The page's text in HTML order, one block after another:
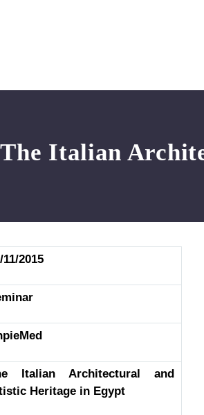
The Italian
11/2015
Italian Architectural and
Heritage in Egypt